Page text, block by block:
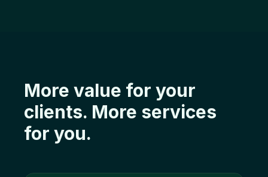
More value for your
clients. More services
for you.